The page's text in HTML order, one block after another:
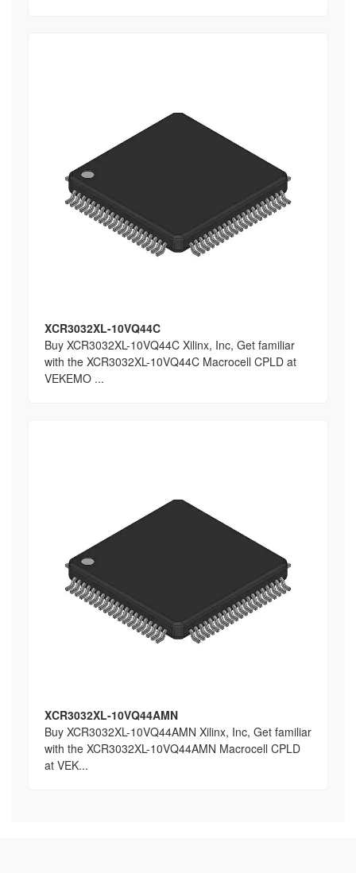
XCR3032XL-10VQ44C
Buy XCR3032XL-10VQ44C Xilinx, Inc, Get familiar
with the XCR3032XL-10VQ44C Macrocell CPLD at
VEKEMO ...
XCR3032XL-10VQ44AMN
Buy XCR3032XL-10VQ44AMN Xilinx, Inc, Get familiar
with the XCR3032XL-10VQ44AMN Macrocell CPLD
at VEK...